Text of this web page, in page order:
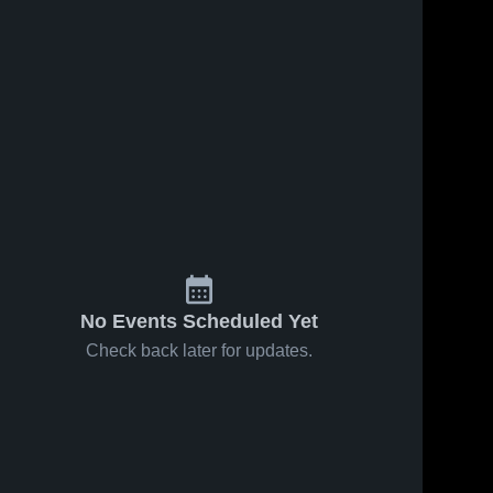
No Events Scheduled Yet
Check back later for updates.